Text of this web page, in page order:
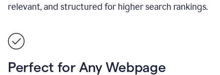
relevant, and structured for higher search rankings.
Perfect for Any Webpage